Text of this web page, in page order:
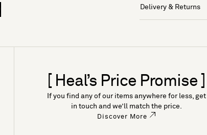
Delivery & Returns
[ Heal’s Price Promise ]
If you find any of our items anywhere for less, get
in touch and we’ll match the price.
Discover More